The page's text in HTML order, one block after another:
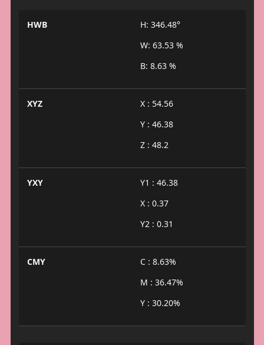
HWB
H: 346.48°
W: 63.53 %
B: 8.63 %
XYZ
X : 54.56
Y : 46.38
Z : 48.2
YXY
Y1 : 46.38
X : 0.37
Y2 : 0.31
CMY
C : 8.63%
M : 36.47%
Y : 30.20%